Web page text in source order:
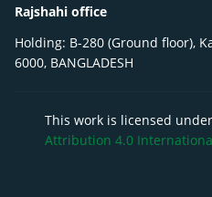
Rajshahi office
Holding: B-280 (Ground floor),
6000, BANGLADESH
This work is licensed
Attribution 4.0